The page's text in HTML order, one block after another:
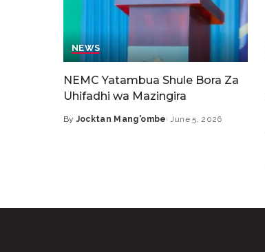
NEWS
NEMC Yatambua Shule Bora Za
Uhifadhi wa Mazingira
By Jocktan Mang'ombe June 5, 2026